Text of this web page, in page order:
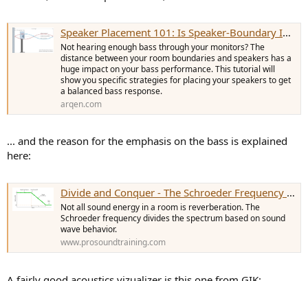
Speaker Placement 101: Is Speaker-Boundary Interference Killing Your Bass?
Not hearing enough bass through your monitors? The
distance between your room boundaries and speakers has a
huge impact on your bass performance. This tutorial will
show you specific strategies for placing your speakers to get
a balanced bass response.
arqen.com
... and the reason for the emphasis on the bass is explained
here:
Divide and Conquer - The Schroeder Frequency | Prosoundtraining
Not all sound energy in a room is reverberation. The
Schroeder frequency divides the spectrum based on sound
wave behavior.
www.prosoundtraining.com